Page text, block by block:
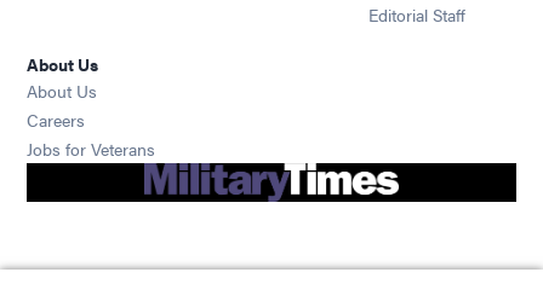
Editorial Staff
About Us
About Us
Careers
Jobs for Veterans